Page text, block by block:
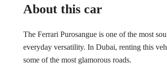
About this car
The Ferrari Purosangue is one of the most
everyday versatility. In Dubai, renting this
some of the most glamorous roads.